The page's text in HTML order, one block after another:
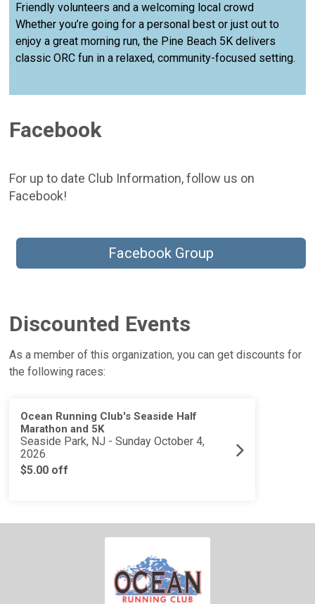
Friendly volunteers and a welcoming local crowd
Whether you’re going for a personal best or just out to
enjoy a great morning run, the Pine Beach 5K delivers
classic ORC fun in a relaxed, community-focused setting.
Facebook
For up to date Club Information, follow us on
Facebook!
Facebook Group
Discounted Events
As a member of this organization, you can get discounts for
the following races:
Ocean Running Club's Seaside Half
Marathon and 5K
Seaside Park, NJ - Sunday October 4,
2026
$5.00 off